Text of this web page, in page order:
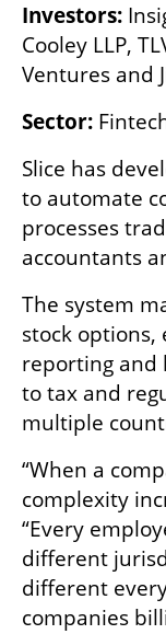
Investors:
Cooley LLP,
Ventures and
Sector:
Slice has
to automate
processes
accountants
The system
stock options,
reporting and
to tax and
multiple
“When a
complexity
“Every
different
different
companies